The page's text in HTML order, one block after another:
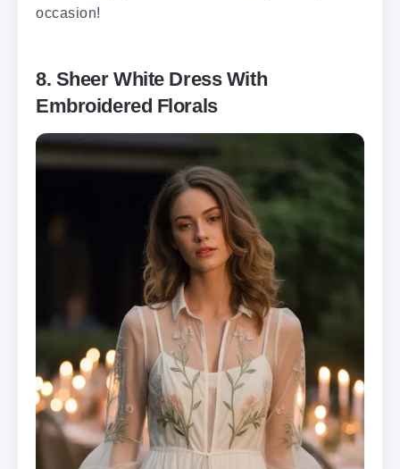
occasion!
8. Sheer White Dress With
Embroidered Florals